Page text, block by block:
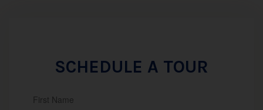
SCHEDULE A TOUR